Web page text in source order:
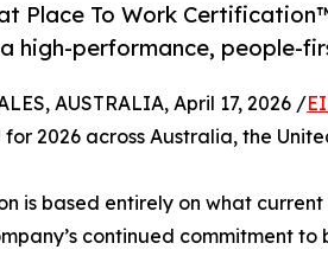
Place To Work
high-performance, people-
AUSTRALIA, April 17, 2026 /
2026 across Australia, the
is based entirely on what
continued commitment